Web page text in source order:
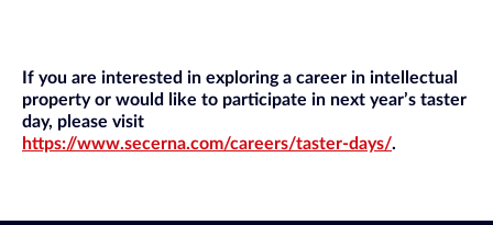
If you are interested in exploring a career in intellectual
property or would like to participate in next year’s taster
day, please visit
https://www.secerna.com/careers/taster-days/.